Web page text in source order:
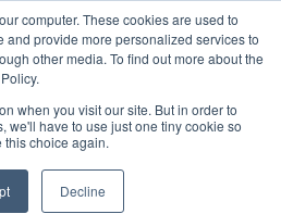
computer. These cookies are used to
provide more personalized services to
other media. To find out more about the
when you visit our site. But in order to
we'll have to use just one tiny cookie so
this choice again.
Decline
SCREWS